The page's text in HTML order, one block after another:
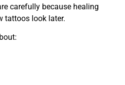
carefully because healing
tattoos look later.